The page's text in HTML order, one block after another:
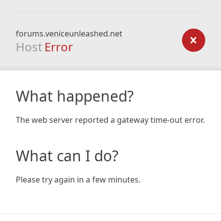
forums.veniceunleashed.net
Host Error
What happened?
The web server reported a gateway time-out error.
What can I do?
Please try again in a few minutes.